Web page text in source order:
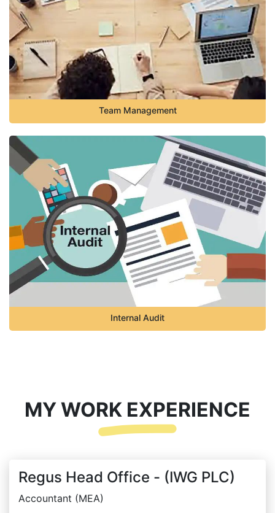
Team Management
Internal Audit
MY WORK EXPERIENCE
Regus Head Office - (IWG PLC)
Accountant (MEA)